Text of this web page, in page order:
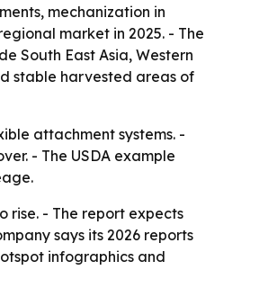
mechanization in
market in 2025. - The
South East Asia, Western
stable harvested areas of
attachment systems. -
- The USDA example
rise. - The report expects
says its 2026 reports
infographics and